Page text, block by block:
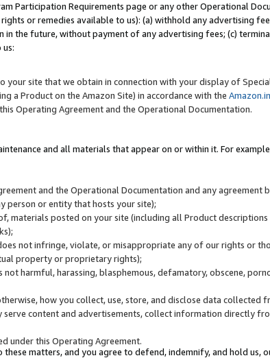
Participation Requirements page or any other Operational
or remedies available to us): (a) withhold any advertising
in the future, without payment of any advertising fees; (c)
site that we obtain in connection with your display of
a Product on the Amazon Site) in accordance with the
Operating Agreement and the Operational Documentation.
and all materials that appear on or within it. For
and the Operational Documentation and any agreement
person or entity that hosts your site);
materials posted on your site (including all Product
not infringe, violate, or misappropriate any of our rights or
property or proprietary rights);
harmful, harassing, blasphemous, defamatory, obscene,
how you collect, use, store, and disclose data collected
content and advertisements, collect information directly
under this Operating Agreement.
matters, and you agree to defend, indemnify, and hold us,